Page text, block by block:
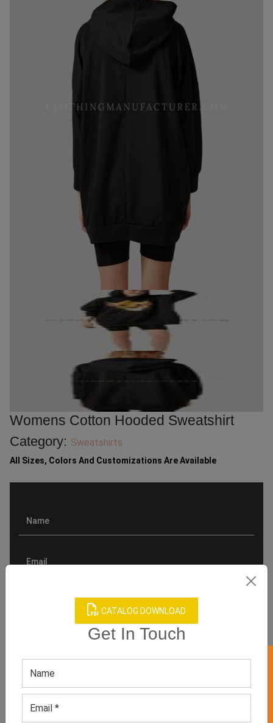
CATALOG DOWNLOAD
Get In Touch
Womens Cotton Hooded Sweatshirt
Category: Sweatshirts
All Sizes, Colors And Customizations Are Available